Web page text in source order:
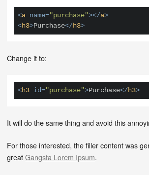
<a name="purchase"></a>
<h3>Purchase</h3>
Change it to:
<h3 id="purchase">Purchase</h3>
It will do the same thing and avoid this
For those interested, the filler content was
greatGangsta Lorem Ipsum.